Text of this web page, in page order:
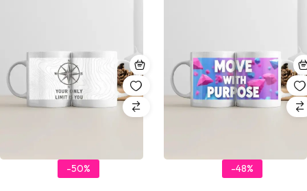
-50% -48%